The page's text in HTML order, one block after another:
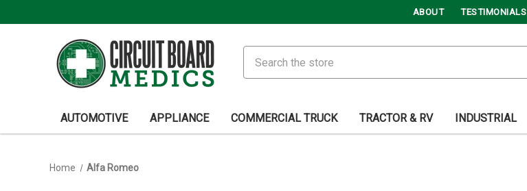
ABOUT TESTIMONIALS
AUTOMOTIVE APPLIANCE COMMERCIAL TRUCK TRACTOR & RV INDUSTRIAL
Home Alfa Romeo